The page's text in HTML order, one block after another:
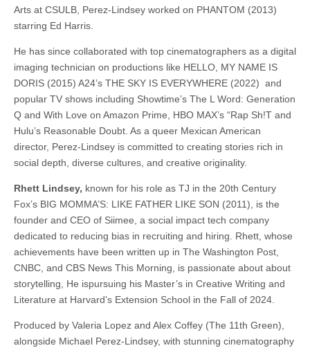
Arts at CSULB, Perez-Lindsey worked on PHANTOM (2013)
starring Ed Harris.
He has since collaborated with top cinematographers as a digital
imaging technician on productions like HELLO, MY NAME IS
DORIS (2015) A24’s THE SKY IS EVERYWHERE (2022) and
popular TV shows including Showtime’s The L Word: Generation
Q and With Love on Amazon Prime, HBO MAX’s “Rap Sh!T and
Hulu’s Reasonable Doubt. As a queer Mexican American
director, Perez-Lindsey is committed to creating stories rich in
social depth, diverse cultures, and creative originality.
Rhett Lindsey, known for his role as TJ in the 20th Century
Fox’s BIG MOMMA’S: LIKE FATHER LIKE SON (2011), is the
founder and CEO of Siimee, a social impact tech company
dedicated to reducing bias in recruiting and hiring. Rhett, whose
achievements have been written up in The Washington Post,
CNBC, and CBS News This Morning, is passionate about about
storytelling, He ispursuing his Master’s in Creative Writing and
Literature at Harvard’s Extension School in the Fall of 2024.
Produced by Valeria Lopez and Alex Coffey (The 11th Green),
alongside Michael Perez-Lindsey, with stunning cinematography